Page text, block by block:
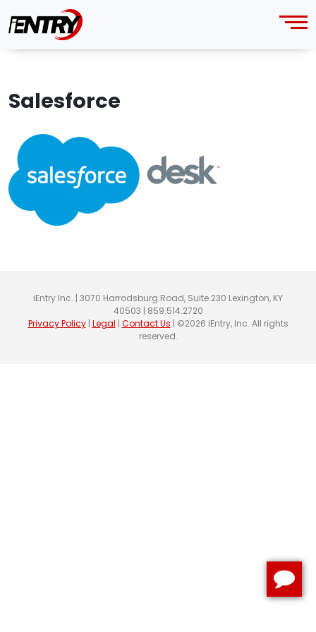
Salesforce
iEntry Inc. | 3070 Harrodsburg Road, Suite 230 Lexington, KY
40503 | 859.514.2720
Privacy Policy| Legal | Contact Us | ©2026 iEntry, Inc. All rights
reserved.